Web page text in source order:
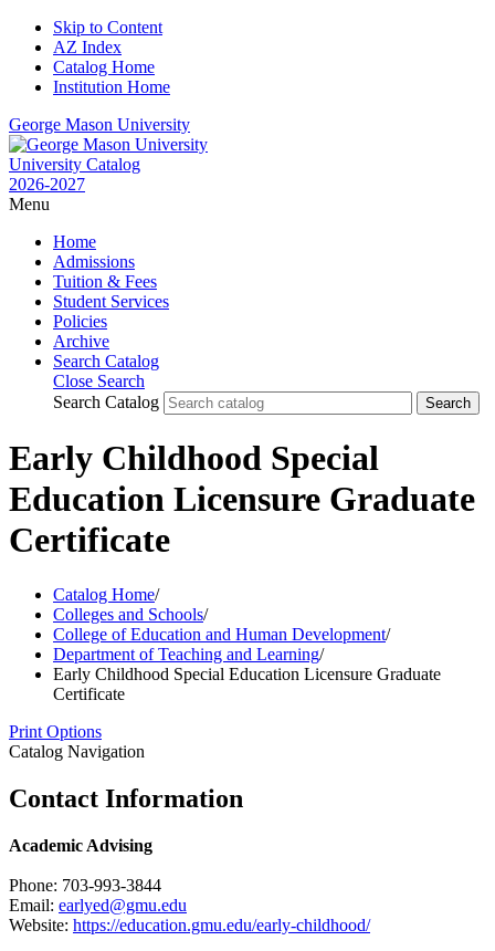
Skip to Content
AZ Index
Catalog Home
Institution Home
George Mason University
University Catalog
2026-2027
Menu
Home
Admissions
Tuition & Fees
Student Services
Policies
Archive
Search Catalog
Close Search
Search Catalog
Early Childhood Special
Education Licensure Graduate
Certificate
Catalog Home/
Colleges and Schools/
College of Education and Human Development/
Department of Teaching and Learning/
Early Childhood Special Education Licensure Graduate
Certificate
Print Options
Catalog Navigation
Contact Information
Academic Advising
Phone: 703-993-3844
Email: earlyed@gmu.edu
Website: https://education.gmu.edu/early-childhood/